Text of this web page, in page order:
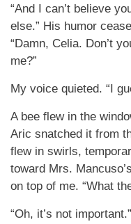
“And I can’t believe
else.” His humor
“Damn, Celia. Don’t
me?”
My voice quieted. “I
A bee flew in the
Aric snatched it from
flew in swirls,
toward Mrs.
on top of me. “What
“Oh, it’s not